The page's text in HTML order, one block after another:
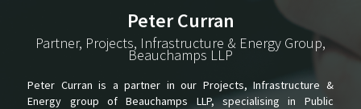
Peter Curran
Partner, Projects, Infrastructure & Energy Group,
Beauchamps LLP
Peter Curran is a partner in our Projects, Infrastructure &
Energy group of Beauchamps LLP, specialising in Public